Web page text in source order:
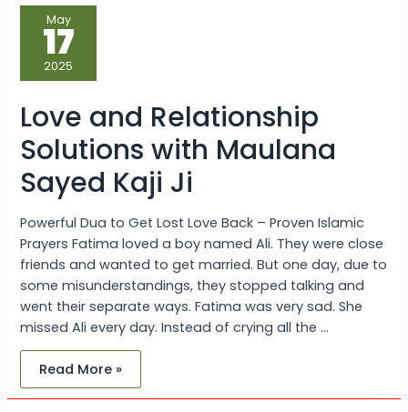
May
17
2025
Love and Relationship
Solutions with Maulana
Sayed Kaji Ji
Powerful Dua to Get Lost Love Back – Proven Islamic
Prayers Fatima loved a boy named Ali. They were close
friends and wanted to get married. But one day, due to
some misunderstandings, they stopped talking and
went their separate ways. Fatima was very sad. She
missed Ali every day. Instead of crying all the …
Love
and
Relationship
Solutions
with
Maulana
Sayed
Ji
Read More »